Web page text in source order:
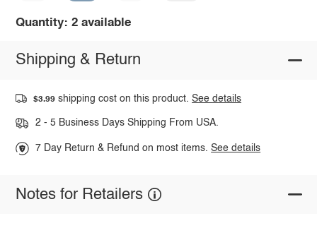
Quantity: 2 available
Shipping & Return
$3.99 shipping cost on this product.See details
2 - 5 Business Days Shipping From USA.
7 Day Return & Refund on most items.See details
Notes for Retailers